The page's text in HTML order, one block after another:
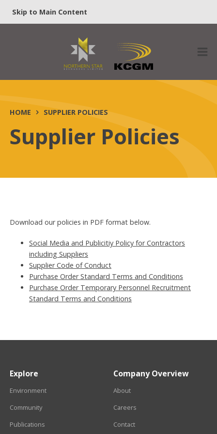
Skip to Main Content
HOME SUPPLIER POLICIES
Supplier Policies
Download our policies in PDF format below.
Social Media and Publicitiy Policy for Contractors
including Suppliers
Supplier Code of Conduct
Purchase Order Standard Terms and Conditions
Purchase Order Temporary Personnel Recruitment
Standard Terms and Conditions
Explore
Environment
Community
Publications
Company Overview
About
Careers
Contact